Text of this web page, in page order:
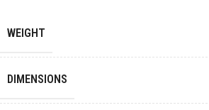
WEIGHT
DIMENSIONS